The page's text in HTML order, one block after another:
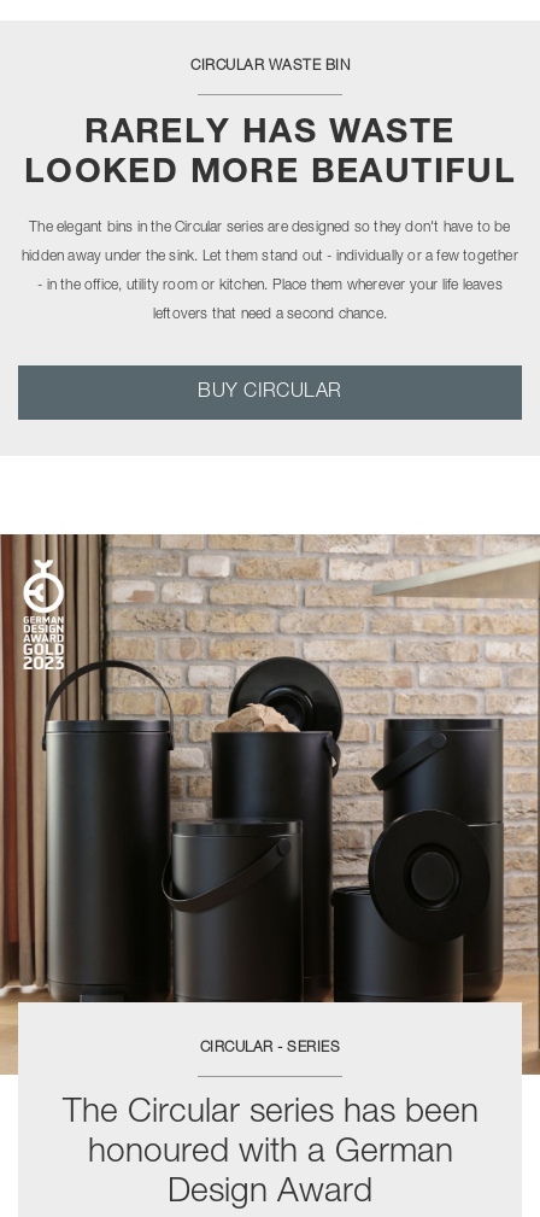
CIRCULAR WASTE BIN
RARELY HAS WASTE
LOOKED MORE BEAUTIFUL
The elegant bins in the Circular series are designed so they don't have to be
hidden away under the sink. Let them stand out - individually or a few together
- in the office, utility room or kitchen. Place them wherever your life leaves
leftovers that need a second chance.
BUY CIRCULAR
CIRCULAR - SERIES
The Circular series has been
honoured with a German
Design Award